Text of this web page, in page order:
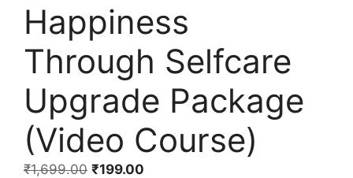
Happiness
Through Selfcare
Upgrade Package
(Video Course)
₹1,699.00 ₹199.00